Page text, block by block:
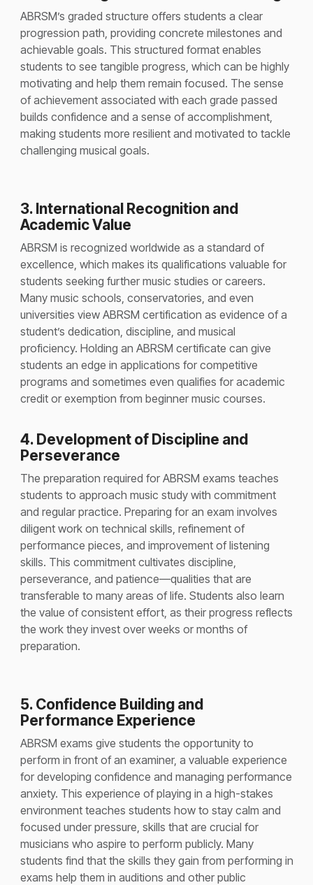
ABRSM’s graded structure offers students a clear
progression path, providing concrete milestones and
achievable goals. This structured format enables
students to see tangible progress, which can be highly
motivating and help them remain focused. The sense
of achievement associated with each grade passed
builds confidence and a sense of accomplishment,
making students more resilient and motivated to tackle
challenging musical goals.
3. International Recognition and
Academic Value
ABRSM is recognized worldwide as a standard of
excellence, which makes its qualifications valuable for
students seeking further music studies or careers.
Many music schools, conservatories, and even
universities view ABRSM certification as evidence of a
student’s dedication, discipline, and musical
proficiency. Holding an ABRSM certificate can give
students an edge in applications for competitive
programs and sometimes even qualifies for academic
credit or exemption from beginner music courses​.
4. Development of Discipline and
Perseverance
The preparation required for ABRSM exams teaches
students to approach music study with commitment
and regular practice. Preparing for an exam involves
diligent work on technical skills, refinement of
performance pieces, and improvement of listening
skills. This commitment cultivates discipline,
perseverance, and patience—qualities that are
transferable to many areas of life. Students also learn
the value of consistent effort, as their progress reflects
the work they invest over weeks or months of
preparation.
5. Confidence Building and
Performance Experience
ABRSM exams give students the opportunity to
perform in front of an examiner, a valuable experience
for developing confidence and managing performance
anxiety. This experience of playing in a high-stakes
environment teaches students how to stay calm and
focused under pressure, skills that are crucial for
musicians who aspire to perform publicly. Many
students find that the skills they gain from performing in
exams help them in auditions and other public